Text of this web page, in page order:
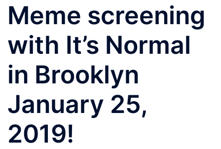
Meme screening
with It’s Normal
in Brooklyn
January 25,
2019!